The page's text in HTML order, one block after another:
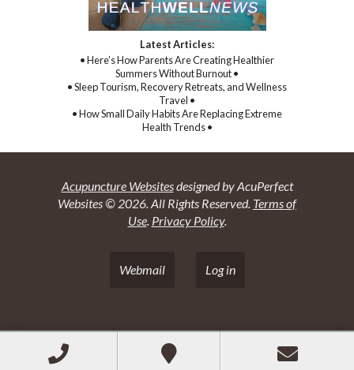
Latest Articles:
• Here’s How Parents Are Creating Healthier
Summers Without Burnout •
• Sleep Tourism, Recovery Retreats, and Wellness
Travel •
• How Small Daily Habits Are Replacing Extreme
Health Trends •
Acupuncture Websitesdesigned by AcuPerfect
Websites © 2026. All Rights Reserved. Terms of
Use. Privacy Policy.
Webmail Log in